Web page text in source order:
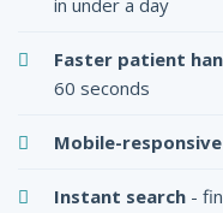
in under a day
Faster patient
60 seconds
Mobile-responsive
Instant search -